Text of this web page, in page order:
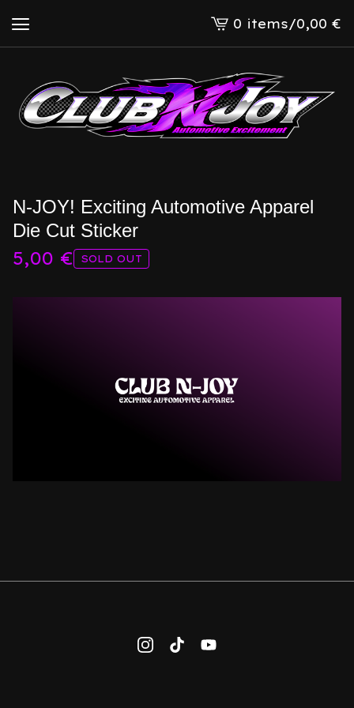
View
cart
0 items/0,00 €
N-JOY! Exciting Automotive Apparel
Die Cut Sticker
5,00 € SOLD OUT